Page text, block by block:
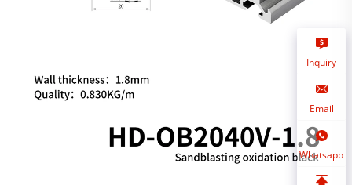
Inquiry
Email
Whatsapp